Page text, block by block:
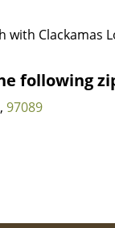
Clackamas
following
,97089